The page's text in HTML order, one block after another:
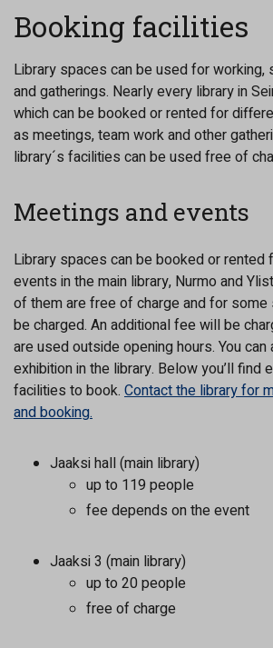
Booking facilities
Library spaces can be used for working,
and gatherings. Nearly every library in
which can be booked or rented for
as meetings, team work and other
library´s facilities can be used free of
Meetings and events
Library spaces can be booked or rented
events in the main library, Nurmo and
of them are free of charge and for
be charged. An additional fee will be
are used outside opening hours. You
exhibition in the library. Below you’ll find
facilities to book. Contact the library for
and booking.
Jaaksi hall (main library)
up to 119 people
fee depends on the event
Jaaksi 3 (main library)
up to 20 people
free of charge